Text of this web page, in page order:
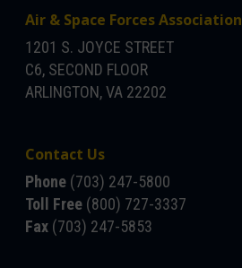
Air & Space Forces Association
1201 S. JOYCE STREET
C6, SECOND FLOOR
ARLINGTON, VA 22202
Contact Us
Phone (703) 247-5800
Toll Free (800) 727-3337
Fax (703) 247-5853